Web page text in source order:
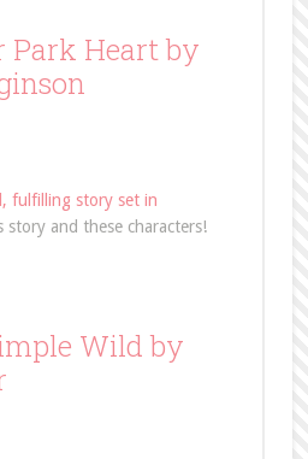
Park Heart by
fulfilling story set in
and these characters!
Wild by